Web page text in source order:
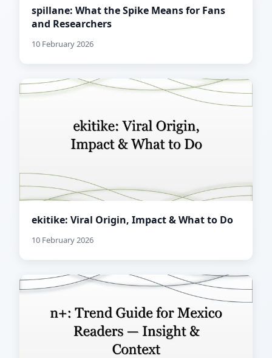
spillane: What the Spike Means for Fans
and Researchers
10 February 2026
ekitike: Viral Origin, Impact & What to Do
10 February 2026